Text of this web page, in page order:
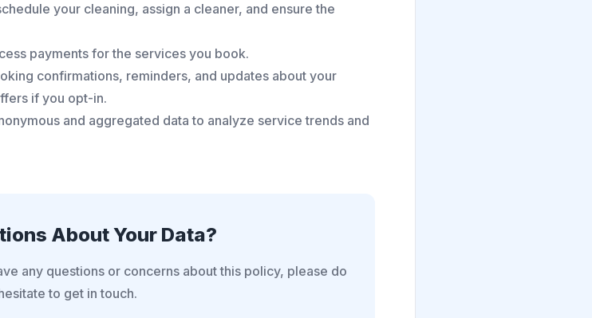
your cleaning, assign a cleaner, and ensure the
payments for the services you book.
confirmations, reminders, and updates about your
if you opt-in.
and aggregated data to analyze service trends and
About Your Data?
any questions or concerns about this policy, please do
to get in touch.